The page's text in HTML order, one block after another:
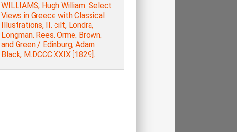
WILLIAMS, Hugh William. Select
Views in Greece with Classical
Illustrations, ΙI. cilt, Londra,
Longman, Rees, Orme, Brown,
and Green / Edinburg, Adam
Black, M.DCCC.XXIX [1829].